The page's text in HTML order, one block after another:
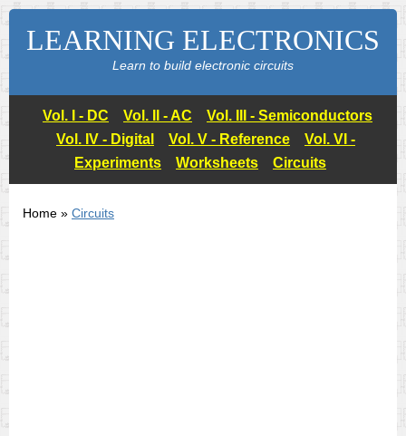
LEARNING ELECTRONICS
Learn to build electronic circuits
Vol. I - DC Vol. II - AC
Vol. III - Semiconductors
Vol. IV - Digital
Vol. V - Reference
Vol. VI -
Experiments
Worksheets Circuits
Home » Circuits